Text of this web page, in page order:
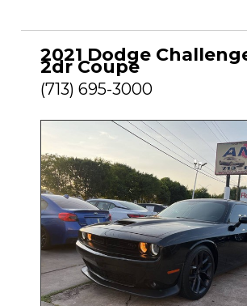
2021 Dodge
2dr Coupe
(713) 695-3000